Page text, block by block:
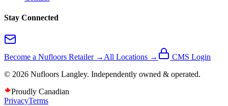
Stay Connected
Become a Nufloors Retailer → All Locations →
CMS Login
© 2026 Nufloors Langley. Independently owned & operated.
Proudly Canadian
PrivacyTerms